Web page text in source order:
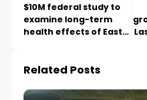
$10M federal study to
examine long-term
health effects of East
Related Posts